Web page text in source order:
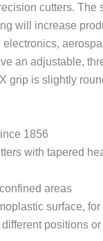
cutters.
will increase
an adjustable,
grip is slightly
1856
with tapered
areas
surface,
positions